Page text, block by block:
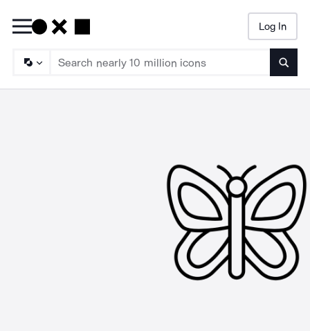
Log In